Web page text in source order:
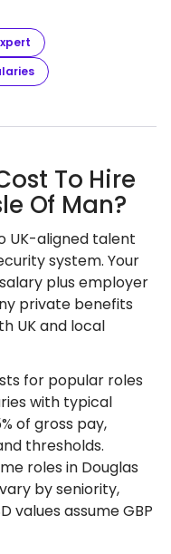
To Hire
Of Man?
UK-aligned talent
system. Your
plus employer
private benefits
UK and local
for popular roles
with typical
of gross pay,
thresholds.
roles in Douglas
by seniority,
values assume GBP